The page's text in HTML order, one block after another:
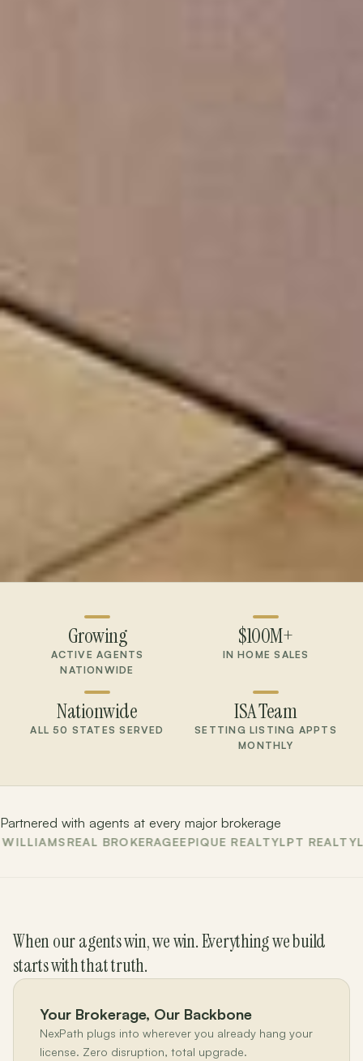
Growing
ACTIVE AGENTS
NATIONWIDE
$100M+
IN HOME SALES
Nationwide
ALL 50 STATES SERVED
ISA Team
SETTING LISTING APPTS
MONTHLY
Partnered with agents at every major brokerage
REAL BROKERAGEEPIQUE REALTYLPT REALTYLA
When our agents win, we win. Everything we build
starts with that truth.
Your Brokerage, Our Backbone
NexPath plugs into wherever you already hang your
license. Zero disruption, total upgrade.